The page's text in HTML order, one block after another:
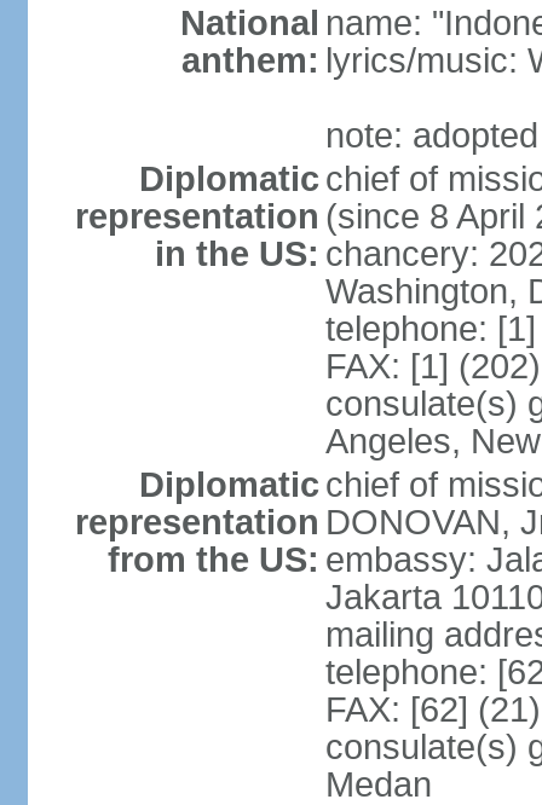
National
anthem:
name:
lyrics/music:
note:
Diplomatic
representation
in the US:
chief of
(since 8 April
chancery:
Washington,
telephone:
FAX: [1]
consulate(s)
Angeles,
Diplomatic
representation
from the US:
chief of
DONOVAN,
embassy:
Jakarta
mailing
telephone:
FAX: [62]
consulate(s)
Medan